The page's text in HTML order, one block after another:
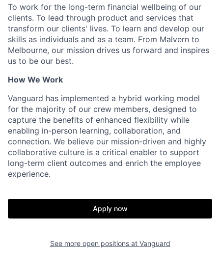
To work for the long-term financial wellbeing of our
clients. To lead through product and services that
transform our clients' lives. To learn and develop our
skills as individuals and as a team. From Malvern to
Melbourne, our mission drives us forward and inspires
us to be our best.
How We Work
Vanguard has implemented a hybrid working model
for the majority of our crew members, designed to
capture the benefits of enhanced flexibility while
enabling in-person learning, collaboration, and
connection. We believe our mission-driven and highly
collaborative culture is a critical enabler to support
long-term client outcomes and enrich the employee
experience.
Apply now
See more open positions at Vanguard